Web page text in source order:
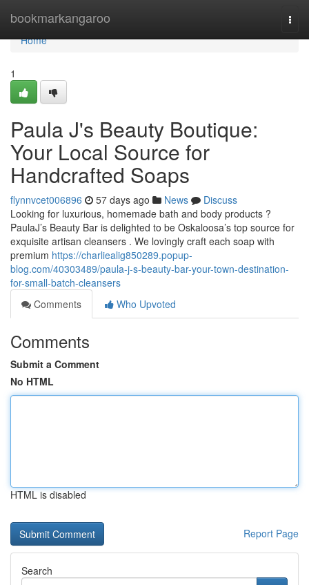
bookmarkangaroo
Home
Home
1
Paula J's Beauty Boutique:
Your Local Source for
Handcrafted Soaps
flynnvcet006896 57 days ago News
Discuss
Looking for luxurious, homemade bath and body products ?
PaulaJ’s Beauty Bar is delighted to be Oskaloosa’s top source for
exquisite artisan cleansers . We lovingly craft each soap with
premium https://charliealig850289.popup-
blog.com/40303489/paula-j-s-beauty-bar-your-town-destination-
for-small-batch-cleansers
Comments
Who Upvoted
Comments
Submit a Comment
No HTML
HTML is disabled
Report Page
Search